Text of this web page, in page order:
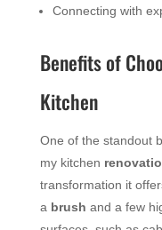
Connecting with
Benefits of
Kitchen
One of the standout
my kitchen
transformation it
a brush and a few